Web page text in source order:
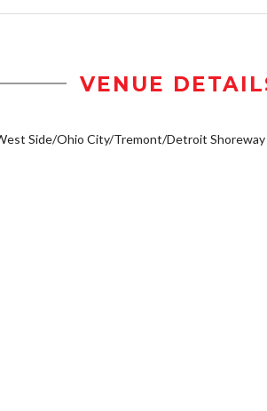
VENUE
Side/Ohio City/Tremont/Detroit Shoreway